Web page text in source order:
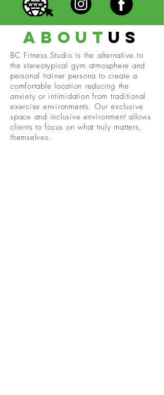
about us
BC Fitness Studio is the alternative to
the stereotypical gym atmosphere and
personal trainer persona to create a
comfortable location reducing the
anxiety or intimidation from traditional
exercise environments. Our exclusive
space and inclusive environment allows
clients to focus on what truly matters,
themselves.